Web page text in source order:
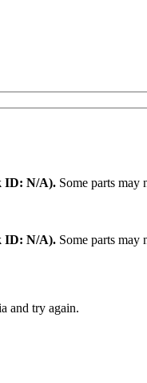
ID: N/A). Some parts may
ID: N/A). Some parts may
and try again.